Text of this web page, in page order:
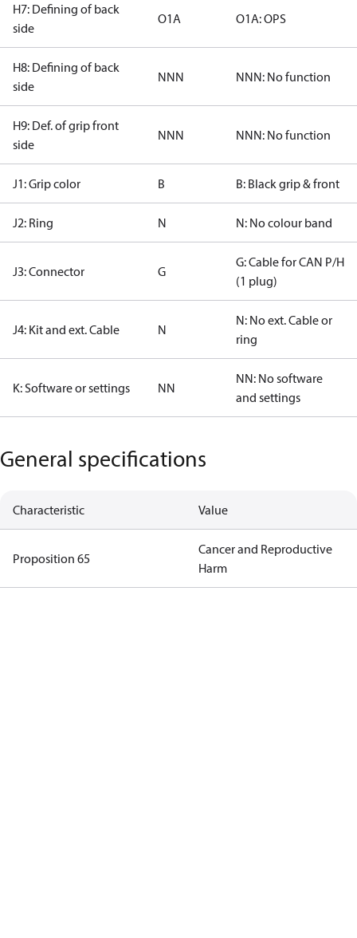
H7: Defining of back
side
O1A O1A: OPS
H8: Defining of back
side
NNN NNN: No function
H9: Def. of grip front
side
NNN NNN: No function
J1: Grip color B B: Black grip & front
J2: Ring N N: No colour band
J3: Connector G
G: Cable for CAN P/H
(1 plug)
J4: Kit and ext. Cable N
N: No ext. Cable or
ring
K: Software or settings NN
NN: No software
and settings
General specifications
Characteristic Value
Proposition 65
Cancer and Reproductive
Harm